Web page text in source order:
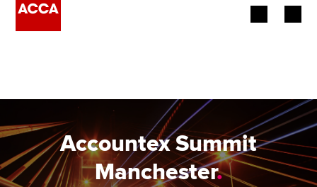
Employers
Learning providers
Accountex Summit
Manchester.